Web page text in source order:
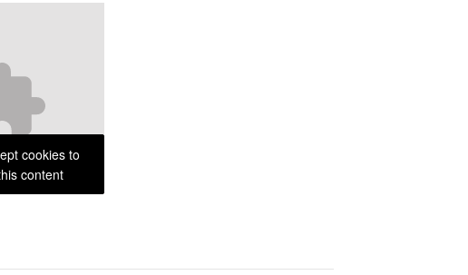
cookies to
content